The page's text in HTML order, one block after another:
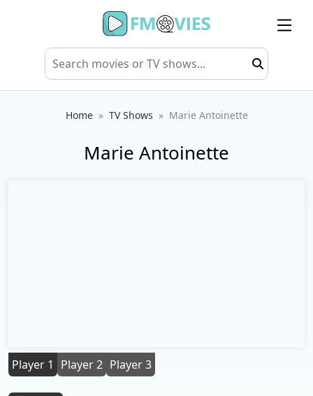
Home TV Shows Marie Antoinette
Marie Antoinette
Player 1 Player 2 Player 3